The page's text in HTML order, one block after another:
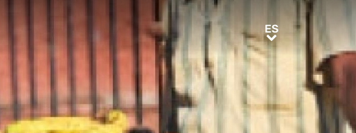
ESES